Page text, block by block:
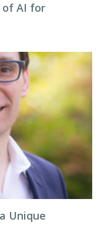
of AI for
Unique